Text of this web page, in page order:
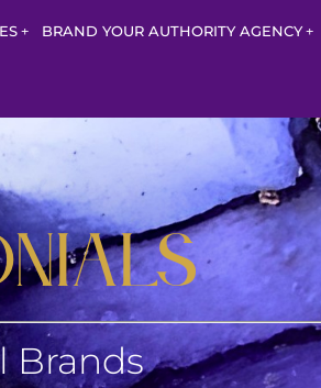
BRAND YOUR AUTHORITY AGENCY
Brands